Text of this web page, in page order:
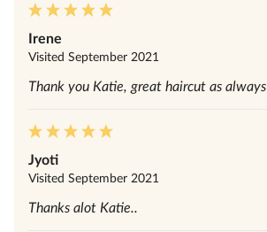
Irene
Visited September 2021
Thank you Katie, great haircut as always
Jyoti
Visited September 2021
Thanks alot Katie..